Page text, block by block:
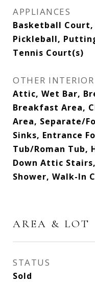
APPLIANCES
Basketball Court,
Pickleball,
Tennis Court(s)
OTHER
Attic, Wet Bar,
Breakfast Area,
Area, Separate/
Sinks, Entrance
Tub/Roman Tub,
Down Attic
Shower, Walk-In
AREA & LOT
STATUS
Sold